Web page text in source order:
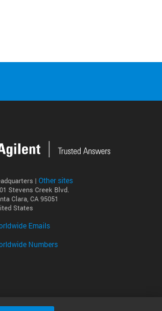
| Other sites
Stevens Creek Blvd.
Clara, CA 95051
States
Emails
Numbers